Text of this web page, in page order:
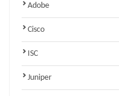
Adobe
Cisco
ISC
Juniper